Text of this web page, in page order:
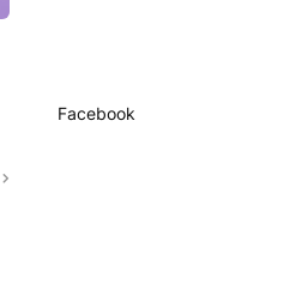
Facebook